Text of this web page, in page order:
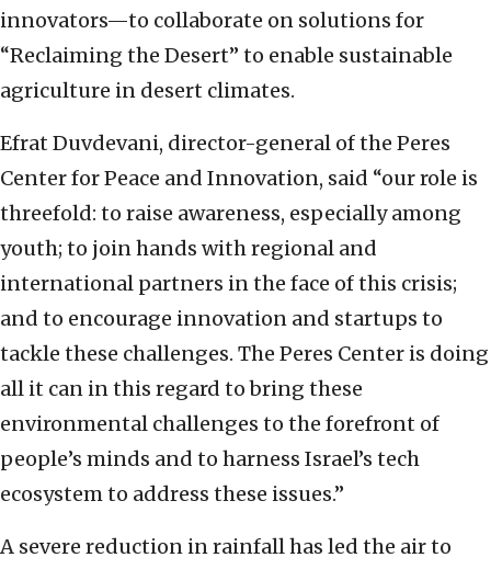
innovators—to collaborate on solutions for
“Reclaiming the Desert” to enable sustainable
agriculture in desert climates.
Efrat Duvdevani, director-general of the Peres
Center for Peace and Innovation, said “our role is
threefold: to raise awareness, especially among
youth; to join hands with regional and
international partners in the face of this crisis;
and to encourage innovation and startups to
tackle these challenges. The Peres Center is doing
all it can in this regard to bring these
environmental challenges to the forefront of
people’s minds and to harness Israel’s tech
ecosystem to address these issues.”
A severe reduction in rainfall has led the air to